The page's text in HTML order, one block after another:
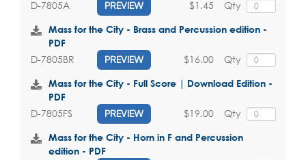
D-7805A PREVIEW Qty
$1.45
Mass for the City - Brass and Percussion edition -
PDF
D-7805BR PREVIEW Qty
$16.00
Mass for the City - Full Score | Download Edition -
PDF
D-7805FS PREVIEW Qty
$19.00
Mass for the City - Horn in F and Percussion
edition - PDF